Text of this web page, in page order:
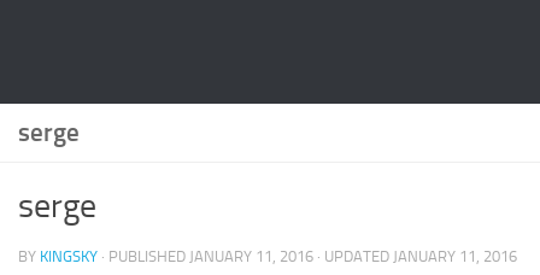
serge
serge
BY KINGSKY · PUBLISHED JANUARY 11, 2016 · UPDATED JANUARY 11, 2016